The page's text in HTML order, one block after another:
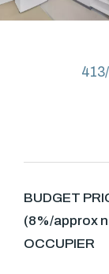
GET
(03)
BUDGET
(8%/approx
OCCUPIER